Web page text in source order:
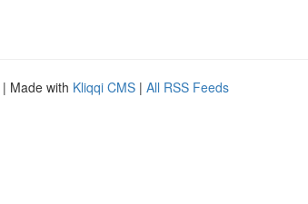
| Made with Kliqqi CMS | All RSS Feeds